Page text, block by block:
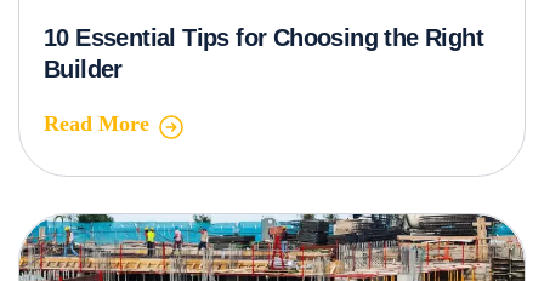
10 Essential Tips for Choosing the Right
Builder
Read More